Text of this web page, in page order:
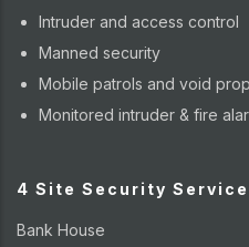
Intruder and access control
Manned security
Mobile patrols and void
Monitored intruder & fire
4 Site Security
Bank House